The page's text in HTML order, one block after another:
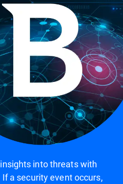
into threats with
a security event occurs,